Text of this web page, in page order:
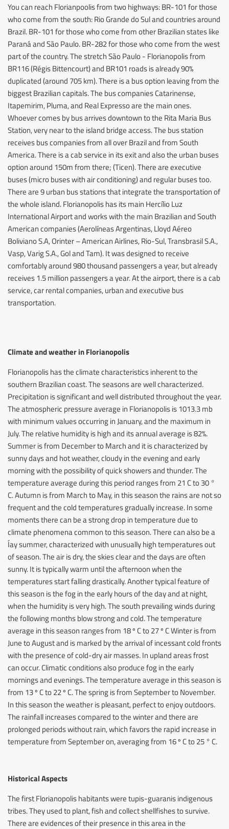
You can reach Florianpoolis from two highways: BR-101 for those
who come from the south: Rio Grande do Sul and countries around
Brazil. BR-101 for those who come from other Brazilian states like
Paraná and São Paulo. BR-282 for those who come from the west
part of the country. The stretch São Paulo - Florianopolis from
BR116 (Régis Bittencourt) and BR101 roads is already 90%
duplicated (around 705 km). There is a bus option leaving from the
biggest Brazilian capitals. The bus companies Catarinense,
Itapemirim, Pluma, and Real Expresso are the main ones.
Whoever comes by bus arrives downtown to the Rita Maria Bus
Station, very near to the island bridge access. The bus station
receives bus companies from all over Brazil and from South
America. There is a cab service in its exit and also the urban buses
option around 150m from there; (Ticen). There are executive
buses (micro buses with air conditioning) and regular buses too.
There are 9 urban bus stations that integrate the transportation of
the whole island. Florianopolis has its main Hercílio Luz
International Airport and works with the main Brazilian and South
American companies (Aerolíneas Argentinas, Lloyd Aéreo
Boliviano S.A, Orinter – American Airlines, Rio-Sul, Transbrasil S.A.,
Vasp, Varig S.A., Gol and Tam). It was designed to receive
comfortably around 980 thousand passengers a year, but already
receives 1.5 million passengers a year. At the airport, there is a cab
service, car rental companies, urban and executive bus
transportation.
Climate and weather in Florianopolis
Florianopolis has the climate characteristics inherent to the
southern Brazilian coast. The seasons are well characterized.
Precipitation is significant and well distributed throughout the year.
The atmospheric pressure average in Florianopolis is 1013.3 mb
with minimum values occurring in January, and the maximum in
July. The relative humidity is high and its annual average is 82%.
Summer is from December to March and it is characterized by
sunny days and hot weather, cloudy in the evening and early
morning with the possibility of quick showers and thunder. The
temperature average during this period ranges from 21 C to 30 °
C. Autumn is from March to May, in this season the rains are not so
frequent and the cold temperatures gradually increase. In some
moments there can be a strong drop in temperature due to
climate phenomena common to this season. There can also be a
Íay summer, characterized with unusually high temperatures out
of season. The air is dry, the skies clear and the days are often
sunny. It is typically warm until the afternoon when the
temperatures start falling drastically. Another typical feature of
this season is the fog in the early hours of the day and at night,
when the humidity is very high. The south prevailing winds during
the following months blow strong and cold. The temperature
average in this season ranges from 18 º C to 27 º C Winter is from
June to August and is marked by the arrival of incessant cold fronts
with the presence of cold-dry air masses. In upland areas frost
can occur. Climatic conditions also produce fog in the early
mornings and evenings. The temperature average in this season is
from 13 º C to 22 º C. The spring is from September to November.
In this season the weather is pleasant, perfect to enjoy outdoors.
The rainfall increases compared to the winter and there are
prolonged periods without rain, which favors the rapid increase in
temperature from September on, averaging from 16 º C to 25 ° C.
Historical Aspects
The first Florianopolis habitants were tupis-guaranis indigenous
tribes. They used to plant, fish and collect shellfishes to survive.
There are evidences of their presence in this area in the